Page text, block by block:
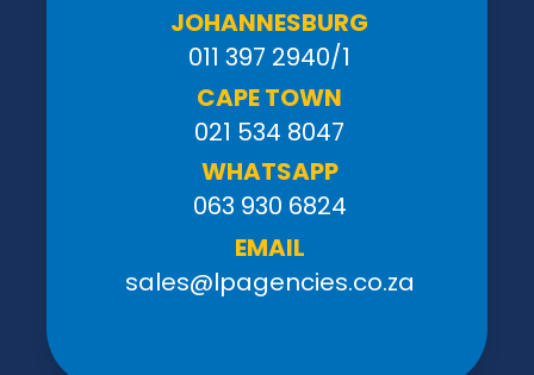
JOHANNESBURG
011 397 2940/1
CAPE TOWN
021 534 8047
WHATSAPP
063 930 6824
EMAIL
sales@lpagencies.co.za